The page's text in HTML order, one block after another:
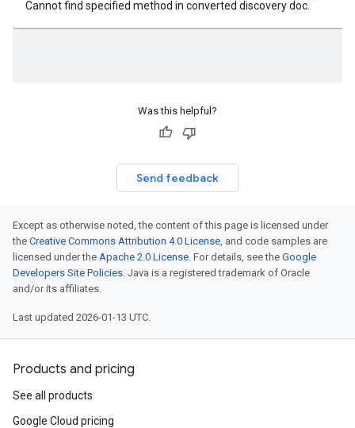
Was this helpful?
Send feedback
Except as otherwise noted, the content of this page is licensed under
the Creative Commons Attribution 4.0 License, and code samples are
licensed under the Apache 2.0 License. For details, see the Google
Developers Site Policies. Java is a registered trademark of Oracle
and/or its affiliates.
Last updated 2026-01-13 UTC.
Products and pricing
See all products
Google Cloud pricing